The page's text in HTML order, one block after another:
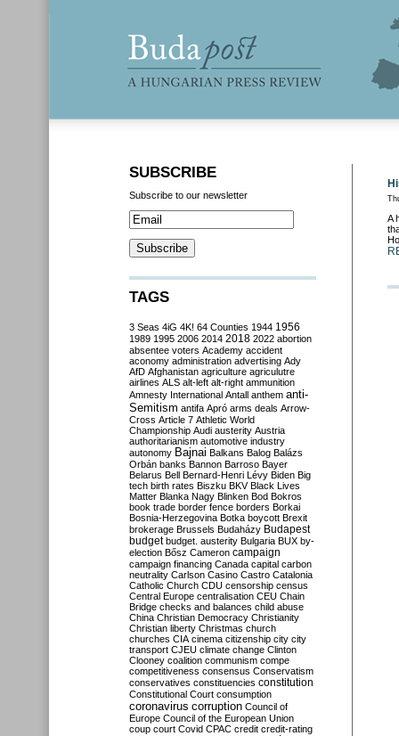
A
SUBSCRIBE
Subscribe to our newsletter
TAGS
3 Seas 4iG 4K! 64 Counties 1944 1956
1989 1995 2006 2014 2018 2022 abortion
absentee voters Academy accident
aconomy administration advertising Ady
AfD Afghanistan agriculture agriculutre
airlines ALS alt-left alt-right ammunition
Amnesty International Antall anthem anti-
Semitism antifa Apró arms deals Arrow-
Cross Article 7 Athletic World
Championship Audi austerity Austria
authoritarianism automotive industry
autonomy Bajnai Balkans Balog Balázs
Orbán banks Bannon Barroso Bayer
Belarus Bell Bernard-Henri Lévy Biden Big
tech birth rates Biszku BKV Black Lives
Matter Blanka Nagy Blinken Bod Bokros
book trade border fence borders Borkai
Bosnia-Herzegovina Botka boycott Brexit
brokerage Brussels Budaházy Budapest
budget budget. austerity Bulgaria BUX by-
election Bősz Cameron campaign
campaign financing Canada capital carbon
neutrality Carlson Casino Castro Catalonia
Catholic Church CDU censorship census
Central Europe centralisation CEU Chain
Bridge checks and balances child abuse
China Christian Democracy Christianity
Christian liberty Christmas church
churches CIA cinema citizenship city city
transport CJEU climate change Clinton
Clooney coalition communism compe
competitiveness consensus Conservatism
conservatives constituencies constitution
Constitutional Court consumption
coronavirus corruption Council of
Europe Council of the European Union
coup court Covid CPAC credit credit-rating